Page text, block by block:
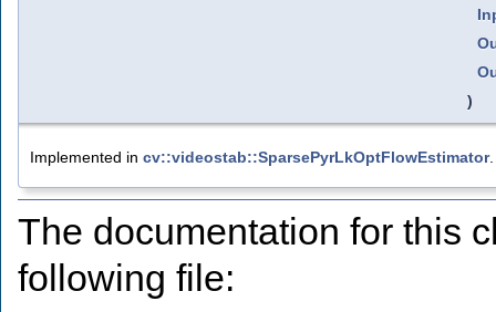
)
Implemented in cv::videostab::SparsePyrLkOptFlowEstimator.
The documentation for this
following file: